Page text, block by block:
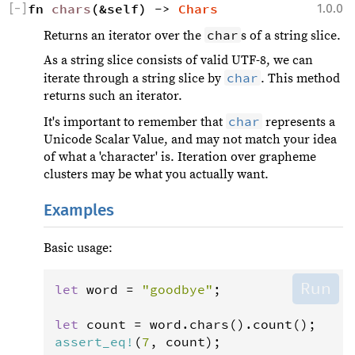
fn chars (&self) -> Chars 1.0.0
[− ]
Returns an iterator over the char s of a string slice.
As a string slice consists of valid UTF-8, we can
iterate through a string slice by char . This method
returns such an iterator.
It's important to remember that char represents a
Unicode Scalar Value, and may not match your idea
of what a 'character' is. Iteration over grapheme
clusters may be what you actually want.
Examples
Basic usage:
let word = "goodbye" ;
let count = word . chars (). count
assert_eq ! (7 , count);
Run